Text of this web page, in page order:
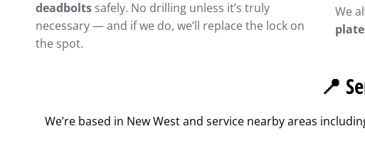
deadbolts safely. No drilling unless it’s truly
necessary — and if we do, we’ll replace the lock on
the spot.
We
📍
We’re based in New West and service nearby areas